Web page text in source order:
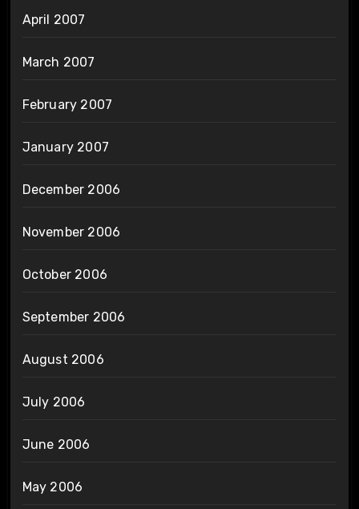
April 2007
March 2007
February 2007
January 2007
December 2006
November 2006
October 2006
September 2006
August 2006
July 2006
June 2006
May 2006